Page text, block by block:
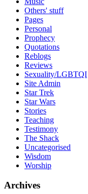
Others' stuff
Pages
Personal
Prophecy
Quotations
Reblogs
Reviews
Sexuality/LGBTQI
Site Admin
Star Trek
Star Wars
Stories
Teaching
Testimony
The Shack
Uncategorised
Wisdom
Worship
Archives